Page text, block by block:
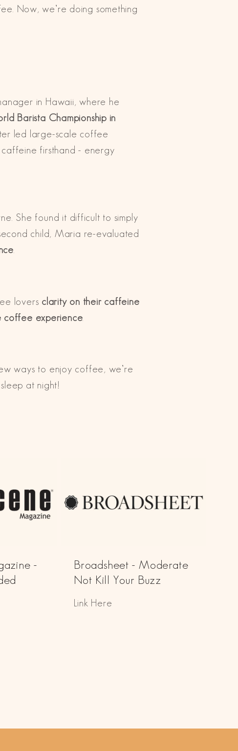
Now, we’re doing something
in Hawaii, where he
Barista Championship in
led large-scale coffee
firsthand - energy
She found it difficult to simply
child, Maria re-evaluated
lovers clarity on their caffeine
coffee experience
ways to enjoy coffee, we’re
at night!
-
Broadsheet - Moderate
Not Kill Your Buzz
Link Here